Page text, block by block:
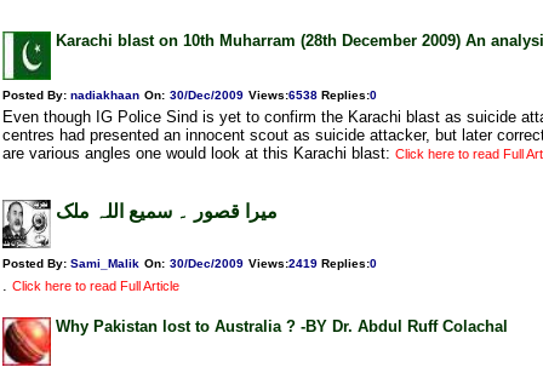
Karachi blast on 10th Muharram (28th December 2009) An
Posted By: nadiakhaan On: 30/Dec/2009 Views:6538 Replies:0
Even though IG Police Sind is yet to confirm the Karachi blast as suicide
centres had presented an innocent scout as suicide attacker, but later
are various angles one would look at this Karachi blast: Click here to read Full
میرا قصور ۔ سمیع اللہ ملک
Posted By: Sami_Malik On: 30/Dec/2009 Views:2419 Replies:0
. Click here to read Full Article
Why Pakistan lost to Australia ? -BY Dr. Abdul Ruff Colachal